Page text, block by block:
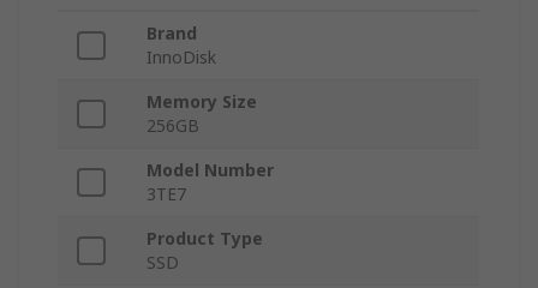
Brand
InnoDisk
Memory Size
256GB
Model Number
3TE7
Product Type
SSD